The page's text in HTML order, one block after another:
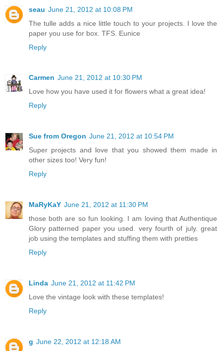
seau June 21, 2012 at 10:08 PM
The tulle adds a nice little touch to your projects. I love the
paper you use for box. TFS. Eunice
Reply
Carmen June 21, 2012 at 10:30 PM
Love how you have used it for flowers what a great idea!
Reply
Sue from Oregon June 21, 2012 at 10:54 PM
Super projects and love that you showed them made in
other sizes too! Very fun!
Reply
MaRyKaY June 21, 2012 at 11:30 PM
those both are so fun looking. I am loving that Authentique
Glory patterned paper you used. very fourth of july. great
job using the templates and stuffing them with pretties
Reply
Linda June 21, 2012 at 11:42 PM
Love the vintage look with these templates!
Reply
g June 22, 2012 at 12:18 AM